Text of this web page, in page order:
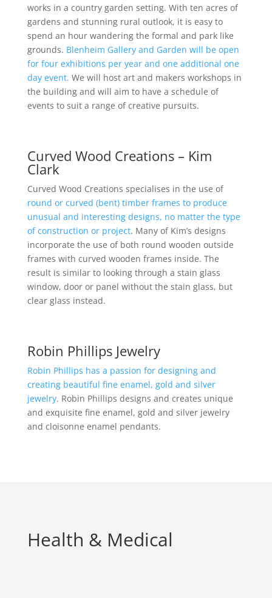
works in a country garden setting. With ten acres of
gardens and stunning rural outlook, it is easy to
spend an hour wandering the formal and park like
grounds. Blenheim Gallery and Garden will be open
for four exhibitions per year and one additional one
day event. We will host art and makers workshops in
the building and will aim to have a schedule of
events to suit a range of creative pursuits.
Curved Wood Creations – Kim
Clark
Curved Wood Creations specialises in the use of
round or curved (bent) timber frames to produce
unusual and interesting designs, no matter the type
of construction or project. Many of Kim’s designs
incorporate the use of both round wooden outside
frames with curved wooden frames inside. The
result is similar to looking through a stain glass
window, door or panel without the stain glass, but
clear glass instead.
Robin Phillips Jewelry
Robin Phillips has a passion for designing and
creating beautiful fine enamel, gold and silver
jewelry. Robin Phillips designs and creates unique
and exquisite fine enamel, gold and silver jewelry
and cloisonne enamel pendants.
Health & Medical